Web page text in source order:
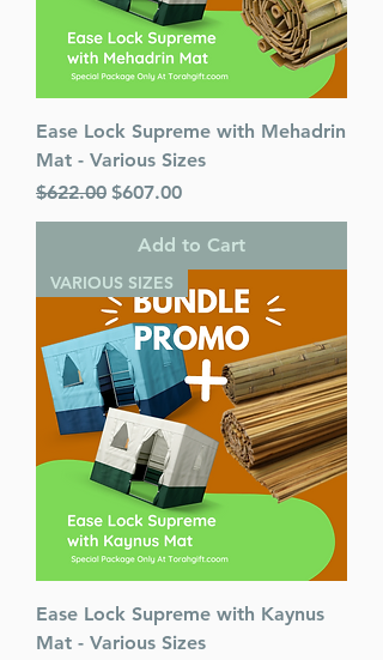
Ease Lock Supreme with Mehadrin
Mat - Various Sizes
Regular Price
$622.00 Sale Price
$607.00
Add to Cart
VARIOUS SIZES
Ease Lock Supreme with Kaynus
Mat - Various Sizes